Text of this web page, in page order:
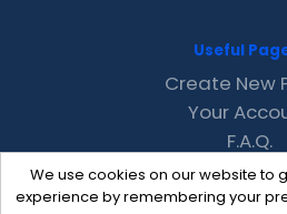
We use cookies on our website to
experience by remembering your
Useful
Create New
Your
F.A.Q.
Recent
Contact